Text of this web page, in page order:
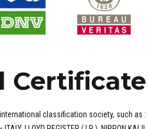
Certificate
classification society, such as :